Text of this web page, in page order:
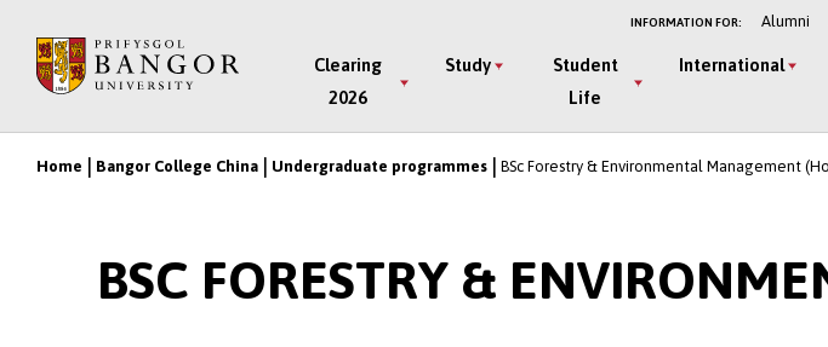
main
INFORMATION FOR: Alumni
Main
Menu
Clearing
2026
Study
Student
Life
International
Breadcrumb
Home Bangor College China Undergraduate programmes BSc Forestry & Environmental Management
BSC FORESTRY &